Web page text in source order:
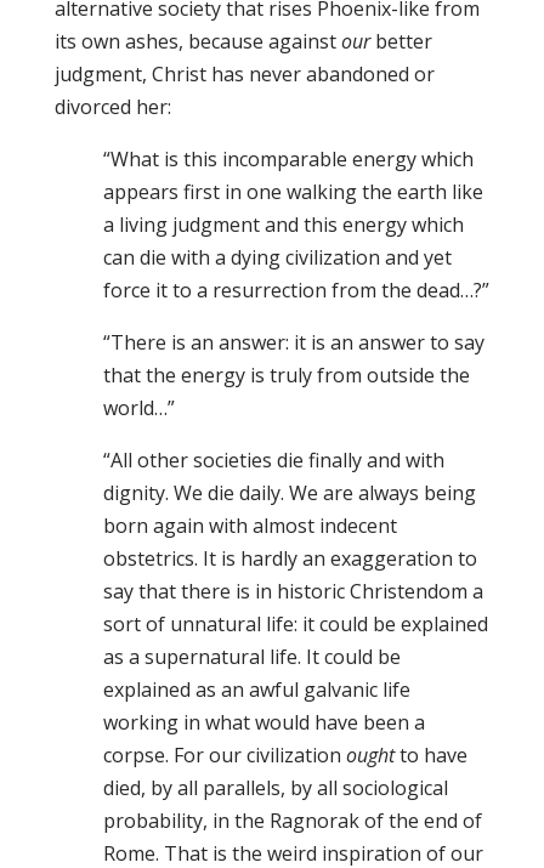
alternative society that rises Phoenix-like from
its own ashes, because againstourbetter
judgment, Christ has never abandoned or
divorced her:
“What is this incomparable energy which
appears first in one walking the earth like
a living judgment and this energy which
can die with a dying civilization and yet
force it to a resurrection from the dead…?”
“There is an answer: it is an answer to say
that the energy is truly from outside the
world…”
“All other societies die finally and with
dignity. We die daily. We are always being
born again with almost indecent
obstetrics. It is hardly an exaggeration to
say that there is in historic Christendom a
sort of unnatural life: it could be explained
as a supernatural life. It could be
explained as an awful galvanic life
working in what would have been a
corpse. For our civilization oughtto have
died, by all parallels, by all sociological
probability, in the Ragnorak of the end of
Rome. That is the weird inspiration of our